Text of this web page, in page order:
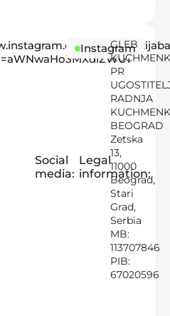
Social
media:
Instagram
Legal
information:
GLEB
PR
RADNJA
BEOGRAD
Zetska
13,
11000
Beograd,
Stari
Grad,
Serbia
MB:
113707846
PIB:
67020596